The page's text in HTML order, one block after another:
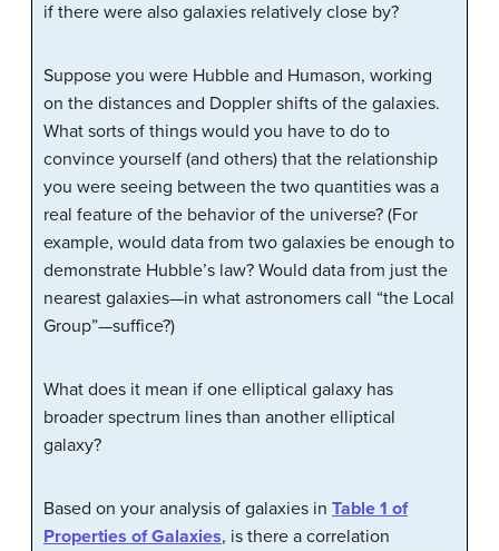
if there were also galaxies relatively close by?
Suppose you were Hubble and Humason, working
on the distances and Doppler shifts of the galaxies.
What sorts of things would you have to do to
convince yourself (and others) that the relationship
you were seeing between the two quantities was a
real feature of the behavior of the universe? (For
example, would data from two galaxies be enough to
demonstrate Hubble’s law? Would data from just the
nearest galaxies—in what astronomers call “the Local
Group”—suffice?)
What does it mean if one elliptical galaxy has
broader spectrum lines than another elliptical
galaxy?
Based on your analysis of galaxies in Table 1 of
Properties of Galaxies, is there a correlation